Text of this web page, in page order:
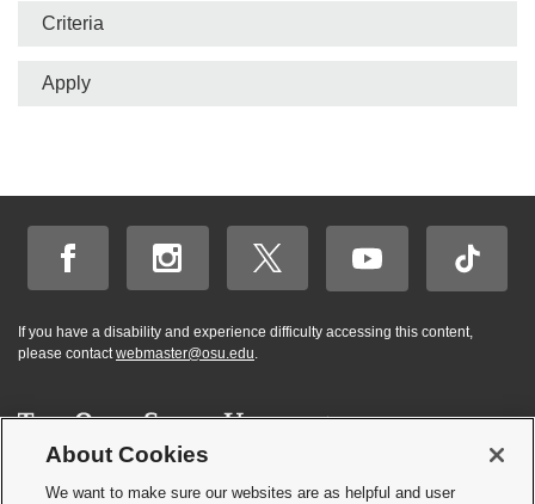
Criteria
Apply
If you have a disability and experience difficulty accessing this content,
please contactwebmaster@osu.edu.
2026 | Graduate and Professional Admissionshere. How may I
✕
About Cookies
We want to make sure our websites are as helpful and user